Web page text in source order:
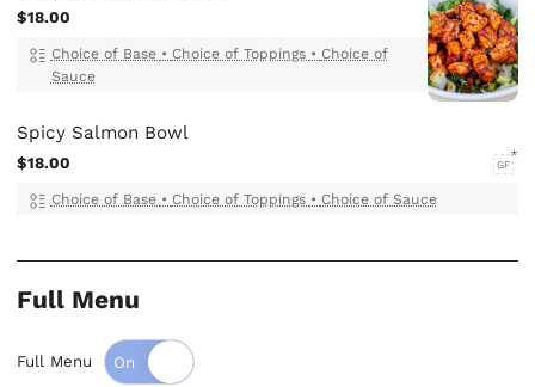
$18.00
Choice of Base • Choice of Toppings • Choice of
Sauce
Spicy Salmon Bowl
$18.00 GF
Choice of Base • Choice of Toppings • Choice of Sauce
Full Menu
Full Menu